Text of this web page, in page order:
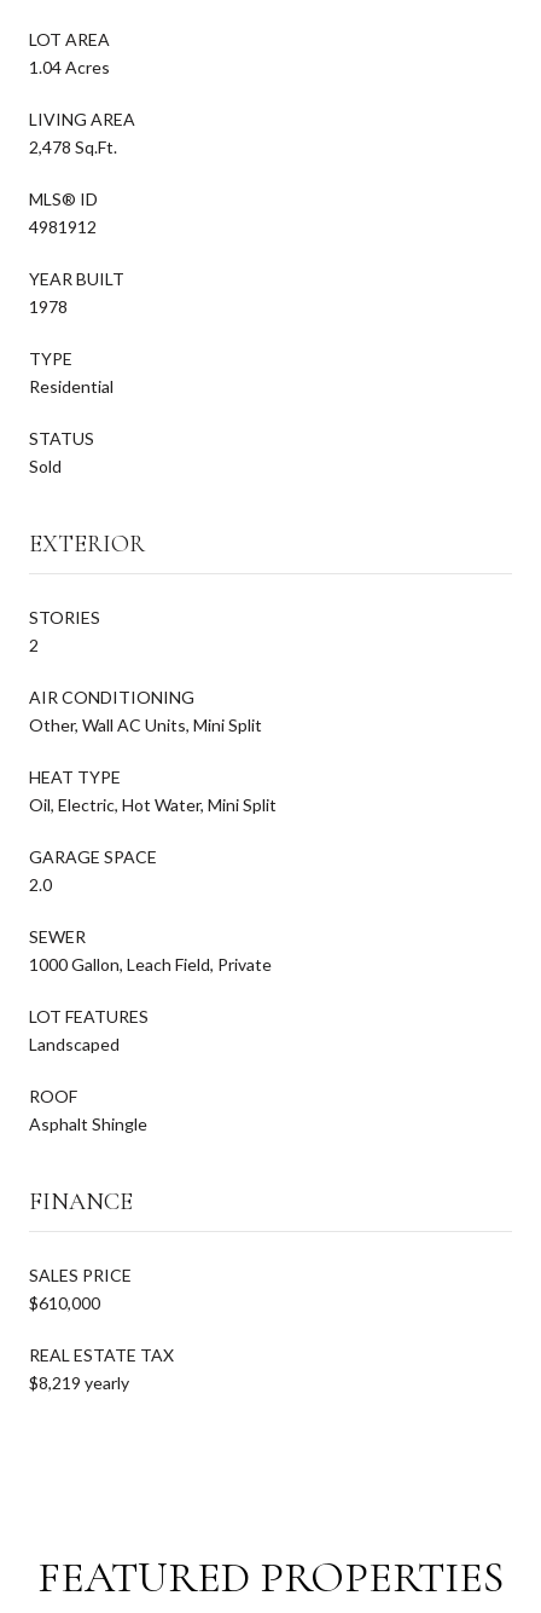
LOT AREA
1.04 Acres
LIVING AREA
2,478 Sq.Ft.
MLS® ID
4981912
YEAR BUILT
1978
TYPE
Residential
STATUS
Sold
EXTERIOR
STORIES
2
AIR CONDITIONING
Other, Wall AC Units, Mini Split
HEAT TYPE
Oil, Electric, Hot Water, Mini Split
GARAGE SPACE
2.0
SEWER
1000 Gallon, Leach Field, Private
LOT FEATURES
Landscaped
ROOF
Asphalt Shingle
FINANCE
SALES PRICE
$610,000
REAL ESTATE TAX
$8,219 yearly
FEATURED PROPERTIES